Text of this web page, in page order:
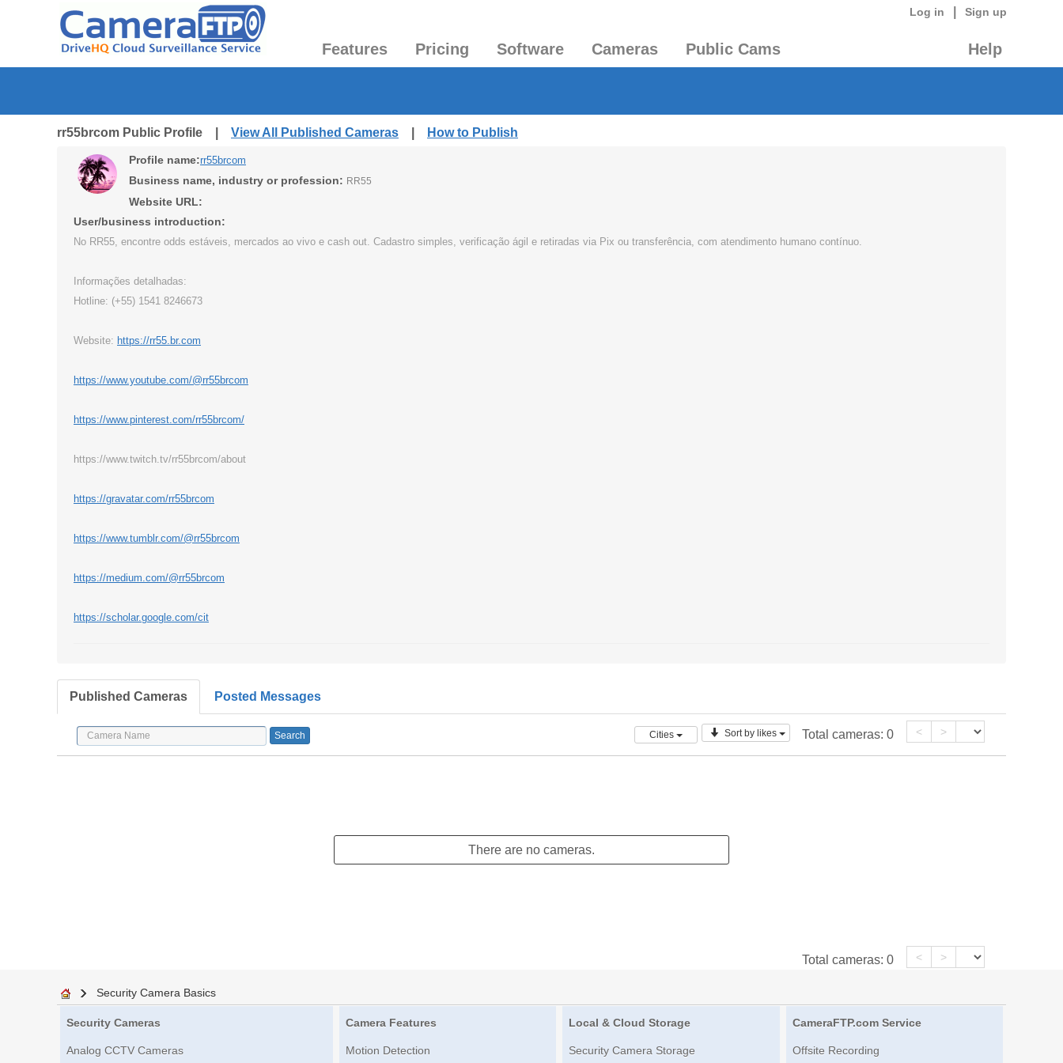
Log in Sign up
Features Pricing Software Cameras Public Cams Help
rr55brcom Public Profile | View All Published Cameras How to Publish
Profile name:rr55brcom
Business name, industry or profession: RR55
Website URL:
User/business introduction:
No RR55, encontre odds estáveis, mercados ao vivo e cash out. Cadastro simples, verificação ágil e retiradas via Pix ou transferência, com atendimento humano contínuo.
Informações detalhadas:
Hotline: (+55) 1541 8246673
Website: https://rr55.br.com
https://www.youtube.com/@rr55brcom
https://www.pinterest.com/rr55brcom/
https://www.twitch.tv/rr55brcom/about
https://gravatar.com/rr55brcom
https://www.tumblr.com/@rr55brcom
https://medium.com/@rr55brcom
https://scholar.google.com/cit
Published Cameras Posted Messages
Cities Sort by likes Total cameras: 0 < >
There are no cameras.
Total cameras: 0 < >
Security Camera Basics
Security Cameras
Analog CCTV Cameras
Camera Features
Motion Detection
Local & Cloud Storage
Security Camera Storage
CameraFTP.com Service
Offsite Recording